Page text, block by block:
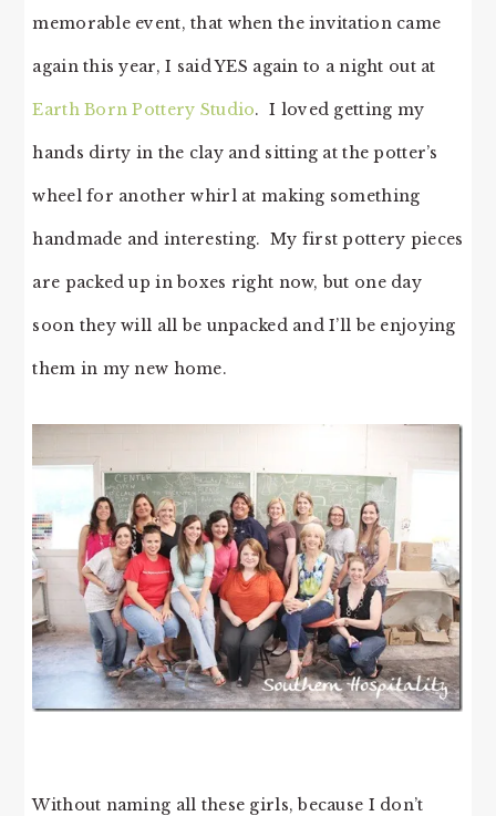
memorable event, that when the invitation came
again this year, I said YES again to a night out at
Earth Born Pottery Studio. I loved getting my
hands dirty in the clay and sitting at the potter’s
wheel for another whirl at making something
handmade and interesting. My first pottery pieces
are packed up in boxes right now, but one day
soon they will all be unpacked and I’ll be enjoying
them in my new home.
Without naming all these girls, because I don’t